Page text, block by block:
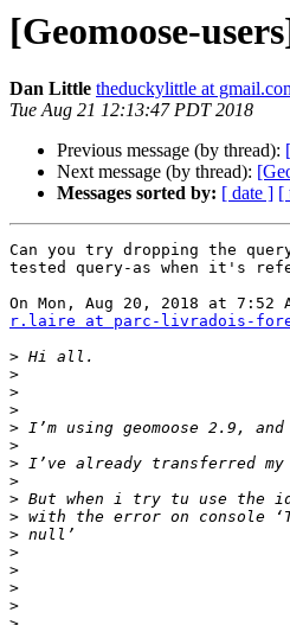
[Geomoose-
Dan Little theduckylittle at
Tue Aug 21 12:13:47 PDT 2018
Previous message (by thread):
Next message (by thread):
Messages sorted by: [ date ] [
Can you try dropping the
tested query-as when it's
r.laire at parc-livradois-
>
>
>
>
>
>
>
>
>
>
>
>
>
>
>